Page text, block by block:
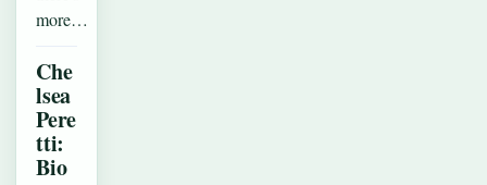
more…
Che
lsea
Pere
tti:
Bio